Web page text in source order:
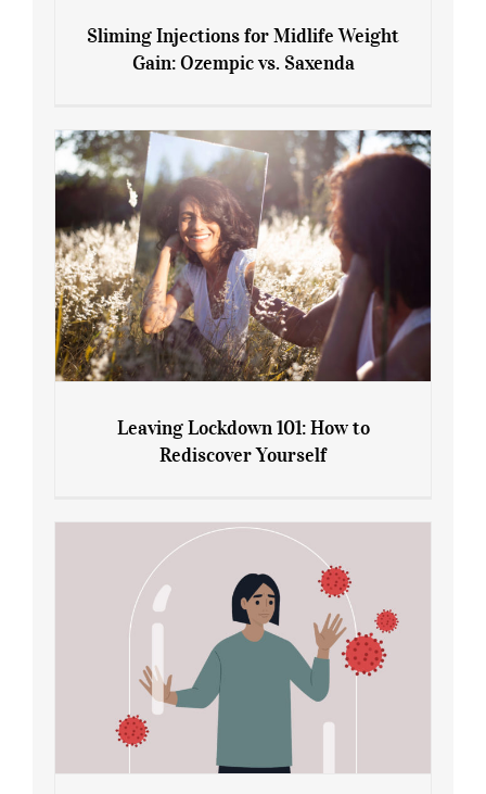
Gain: Ozempic vs. Saxenda
Sliming Injections for Midlife Weight
Gain: Ozempic vs. Saxenda
Rediscover Yourself
Leaving Lockdown 101: How to
Rediscover Yourself